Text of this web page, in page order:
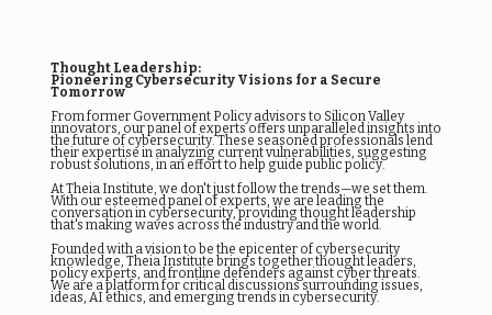
Thought Leadership:
Pioneering Cybersecurity Visions for a Secure
Tomorrow
From former Government Policy advisors to Silicon Valley
innovators, our panel of experts offers unparalleled insights into
the future of cybersecurity. These seasoned professionals lend
their expertise in analyzing current vulnerabilities, suggesting
robust solutions, in an effort to help guide public policy.
At Theia Institute, we don't just follow the trends—we set them.
With our esteemed panel of experts, we are leading the
conversation in cybersecurity, providing thought leadership
that's making waves across the industry and the world.
Founded with a vision to be the epicenter of cybersecurity
knowledge, Theia Institute brings together thought leaders,
policy experts, and frontline defenders against cyber threats.
We are a platform for critical discussions surrounding issues,
ideas, AI ethics, and emerging trends in cybersecurity.